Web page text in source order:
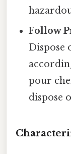
Follow
Dispose
pour
dispose